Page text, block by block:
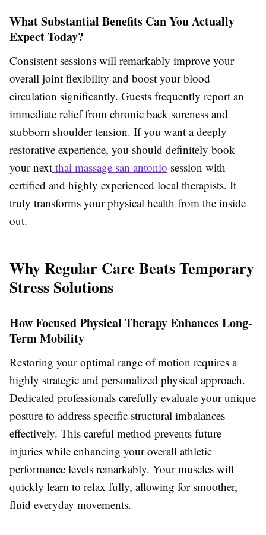
What Substantial Benefits Can You Actually
Expect Today?
Consistent sessions will remarkably improve your
overall joint flexibility and boost your blood
circulation significantly. Guests frequently report an
immediate relief from chronic back soreness and
stubborn shoulder tension. If you want a deeply
restorative experience, you should definitely book
your next thai massage san antonio session with
certified and highly experienced local therapists. It
truly transforms your physical health from the inside
out.
Why Regular Care Beats Temporary
Stress Solutions
How Focused Physical Therapy Enhances Long-
Term Mobility
Restoring your optimal range of motion requires a
highly strategic and personalized physical approach.
Dedicated professionals carefully evaluate your unique
posture to address specific structural imbalances
effectively. This careful method prevents future
injuries while enhancing your overall athletic
performance levels remarkably. Your muscles will
quickly learn to relax fully, allowing for smoother,
fluid everyday movements.